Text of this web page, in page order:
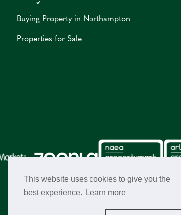
This website uses cookies to give you the
best experience.
Learn more
Buying Property in Northampton
Properties for Sale